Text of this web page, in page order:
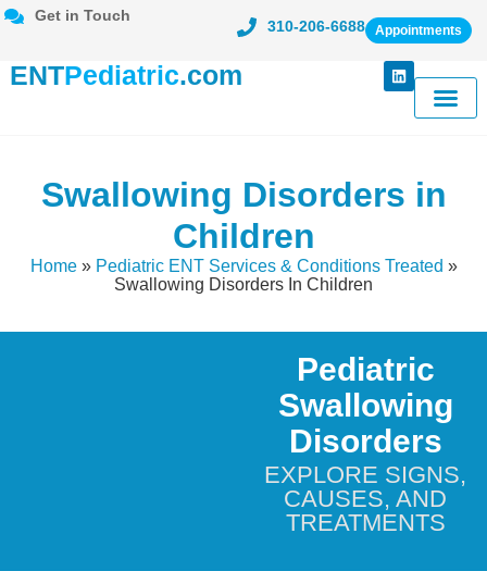
Get in Touch
Appointments
310-206-6688
ENTPediatric.com
Swallowing Disorders in
Children
Home» Pediatric ENT Services & Conditions Treated »
Swallowing Disorders In Children
Pediatric
Swallowing
Disorders
EXPLORE SIGNS,
CAUSES, AND
TREATMENTS